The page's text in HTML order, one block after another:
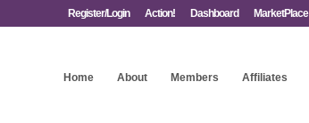
Register/Login Action! Dashboard MarketPlace
Home About Members Affiliates